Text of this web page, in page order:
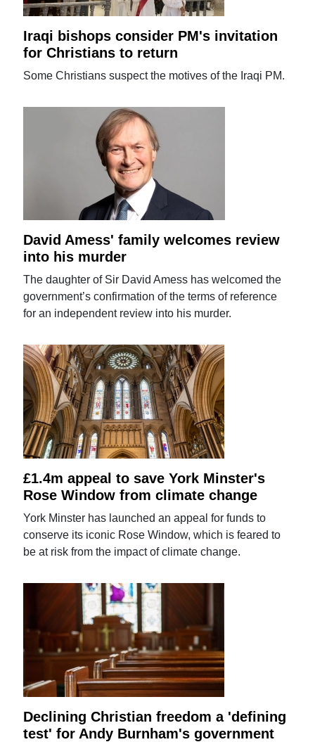
Iraqi bishops consider PM's invitation
for Christians to return
Some Christians suspect the motives of the Iraqi PM.
David Amess' family welcomes review
into his murder
The daughter of Sir David Amess has welcomed the
government’s confirmation of the terms of reference
for an independent review into his murder.
£1.4m appeal to save York Minster's
Rose Window from climate change
York Minster has launched an appeal for funds to
conserve its iconic Rose Window, which is feared to
be at risk from the impact of climate change.
Declining Christian freedom a 'defining
test' for Andy Burnham's government